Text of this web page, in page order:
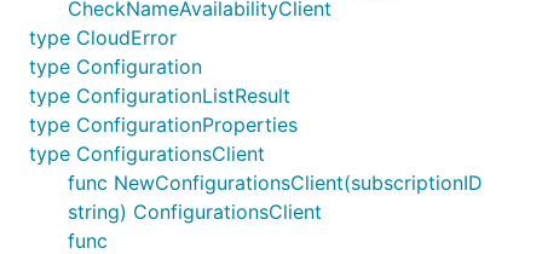
CheckNameAvailabilityClient
type CloudError
type Configuration
type ConfigurationListResult
type ConfigurationProperties
type ConfigurationsClient
func NewConfigurationsClient(subscriptionID
string) ConfigurationsClient
func